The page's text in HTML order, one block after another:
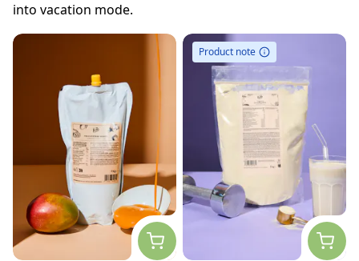
into vacation mode.
Product note